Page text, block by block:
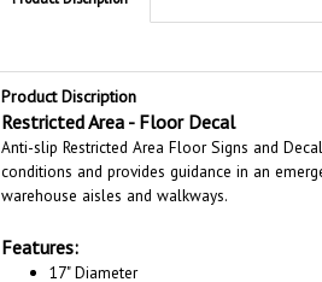
Product Discription
Restricted Area - Floor Decal
Anti-slip Restricted Area Floor Signs and
conditions and provides guidance in an
warehouse aisles and walkways.
Features:
17" Diameter